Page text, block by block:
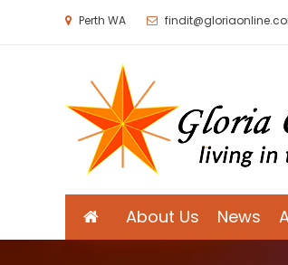
Perth WA
About Us News